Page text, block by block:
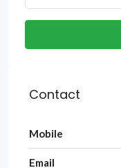
Contact
Mobile
Email